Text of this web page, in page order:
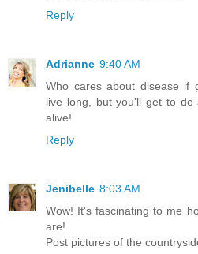
Reply
Adrianne 9:40 AM
Who cares about disease if
live long, but you'll get to
alive!
Reply
Jenibelle 8:03 AM
Wow! It's fascinating to me
are!
Post pictures of the